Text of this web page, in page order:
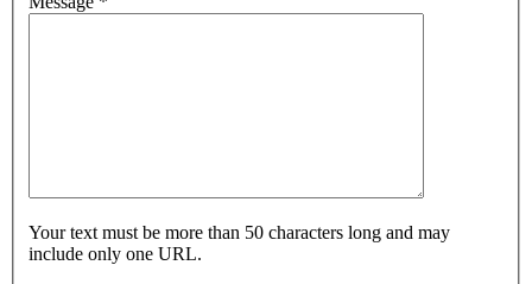
Your text must be more than 50 characters long and may
include only one URL.